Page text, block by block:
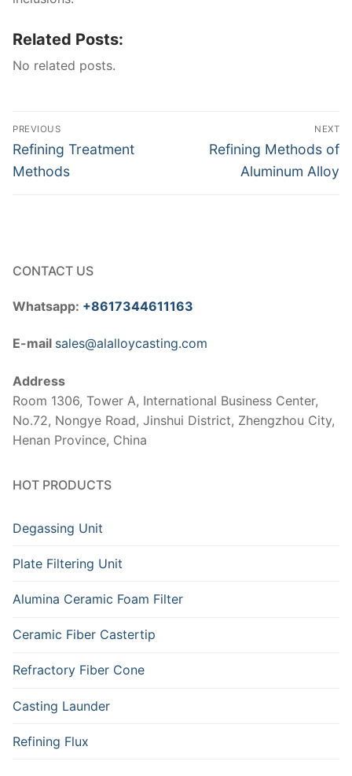
Related Posts:
No related posts.
Post
navigation
PREVIOUS
Previous
post:
Refining Treatment
Methods
NEXT
Next
Refining Methods of
Aluminum Alloy
CONTACT US
Whatsapp: +8617344611163
E-mail sales@alalloycasting.com
Address
Room 1306, Tower A, International Business Center,
No.72, Nongye Road, Jinshui District, Zhengzhou City,
Henan Province, China
HOT PRODUCTS
Degassing Unit
Plate Filtering Unit
Alumina Ceramic Foam Filter
Ceramic Fiber Castertip
Refractory Fiber Cone
Casting Launder
Refining Flux